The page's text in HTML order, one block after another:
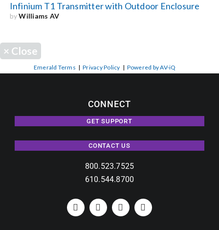
Infinium T1 Transmitter with Outdoor Enclosure
byWilliams AV
× Close
Emerald Terms |Privacy Policy | Powered by AV-iQ
CONNECT
GET SUPPORT
CONTACT US
800.523.7525
610.544.8700